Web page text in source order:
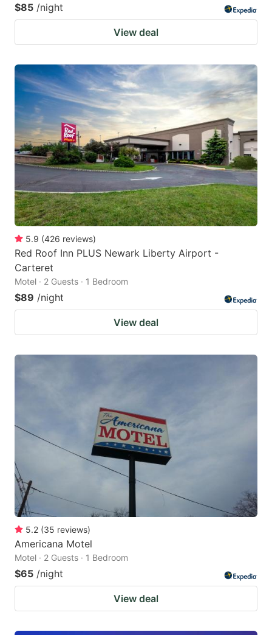
$85 /night
View deal
5.9 (426 reviews)
Red Roof Inn PLUS Newark Liberty Airport -
Carteret
Motel · 2 Guests · 1 Bedroom
$89 /night
View deal
5.2 (35 reviews)
Americana Motel
Motel · 2 Guests · 1 Bedroom
$65 /night
View deal